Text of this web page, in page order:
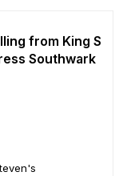
from King S
Southwark